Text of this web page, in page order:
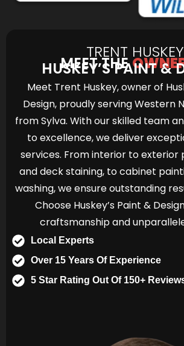
TRENT HUSKEY
MEET THE
HUSKEY’S PAINT &
Meet Trent Huskey, owner of
Design, proudly serving Western
from Sylva. With our skilled team
to excellence, we deliver
services. From interior to exterior
and deck staining, to cabinet
washing, we ensure outstanding
Choose Huskey’s Paint &
craftsmanship and
Local Experts
Over 15 Years Of Experience
5 Star Rating Out Of 150+